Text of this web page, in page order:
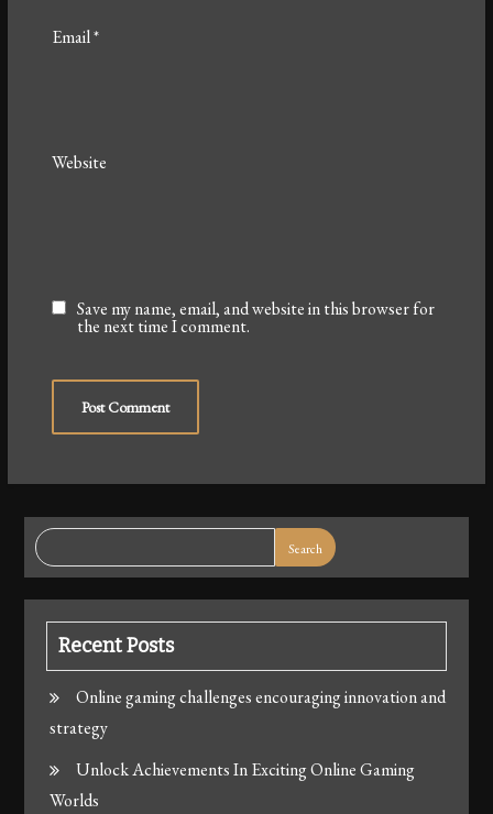
Email*
Website
Save my name, email, and website in this browser for
the next time I comment.
Search
Recent Posts
Online gaming challenges encouraging innovation and
strategy
Unlock Achievements In Exciting Online Gaming
Worlds